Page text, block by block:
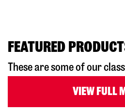
FEATURED
These are some of our
VIEW FULL